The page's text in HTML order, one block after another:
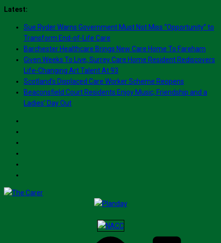
Skip
content
Latest:
Sue Ryder Warns Government Must Not Miss “Opportunity” to
Transform End-of-Life Care
Barchester Healthcare Brings New Care Home To Fareham
Given Weeks To Live, Surrey Care Home Resident Rediscovers
Life-Changing Art Talent At 93
Scotland’s Displaced Care Worker Scheme Reopens
Beaconsfield Court Residents Enjoy Music, Friendship and a
Ladies’ Day Out